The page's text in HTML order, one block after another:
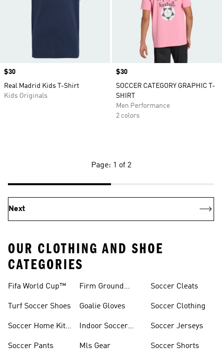
Price
$30
Real Madrid Kids T-Shirt
Kids Originals
Price
$30
SOCCER CATEGORY GRAPHIC T-
SHIRT
Men Performance
2 colors
Page: 1 of 2
Next
OUR CLOTHING AND SHOE
CATEGORIES
Fifa World Cup™
Turf Soccer Shoes
Soccer Home Kit
Soccer Pants
Firm Ground
Goalie Gloves
Indoor Soccer
Mls Gear
Soccer Cleats
Soccer Clothing
Soccer Jerseys
Soccer Shorts